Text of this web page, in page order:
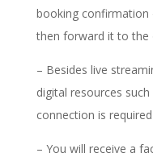
booking confirmation
then forward it to the
– Besides live
digital resources
connection is
– You will receive a